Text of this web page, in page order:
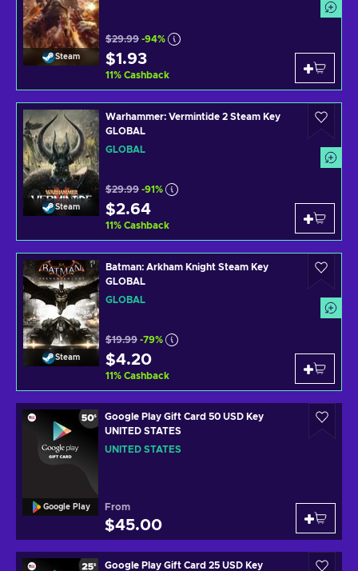
Steam
$29.99 -94%
$1.93
11% Cashback
Steam
Warhammer: Vermintide 2 Steam Key
GLOBAL
GLOBAL
$29.99 -91%
$2.64
11% Cashback
Steam
Batman: Arkham Knight Steam Key
GLOBAL
GLOBAL
$19.99 -79%
$4.20
11% Cashback
Google Play
Google Play Gift Card 50 USD Key
UNITED STATES
UNITED STATES
From
$45.00
Google Play Gift Card 25 USD Key